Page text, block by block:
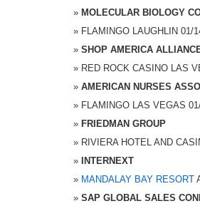
MOLECULAR BIOLOGY
FLAMINGO LAUGHLIN 01/
SHOP AMERICA
RED ROCK CASINO LAS
AMERICAN NURSES
FLAMINGO LAS VEGAS
FRIEDMAN GROUP
RIVIERA HOTEL AND
INTERNEXT
MANDALAY BAY RESORT
SAP GLOBAL SALES